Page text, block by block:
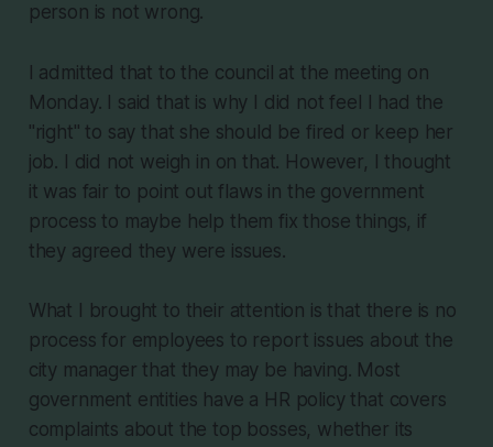
person is not wrong.
I admitted that to the council at the meeting on
Monday. I said that is why I did not feel I had the
"right" to say that she should be fired or keep her
job. I did not weigh in on that. However, I thought
it was fair to point out flaws in the government
process to maybe help them fix those things, if
they agreed they were issues.
What I brought to their attention is that there is no
process for employees to report issues about the
city manager that they may be having. Most
government entities have a HR policy that covers
complaints about the top bosses, whether its